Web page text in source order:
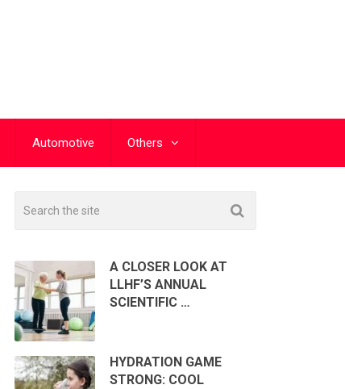
Automotive Others
A CLOSER LOOK AT
LLHF’S ANNUAL
SCIENTIFIC …
HYDRATION GAME
STRONG: COOL